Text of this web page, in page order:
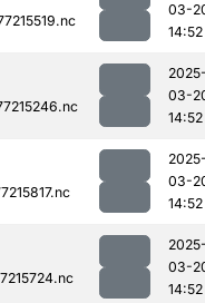
03-
14:52
03-
14:52
03-
14:52
03-
14:52